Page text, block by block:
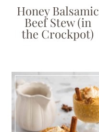
Honey Balsamic
Beef Stew (in
the Crockpot)